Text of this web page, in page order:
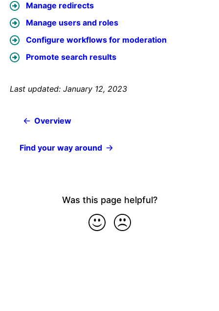
Manage redirects
Manage users and roles
Configure workflows for moderation
Promote search results
Last updated: January 12, 2023
Overview
Find your way around
Was this page helpful?